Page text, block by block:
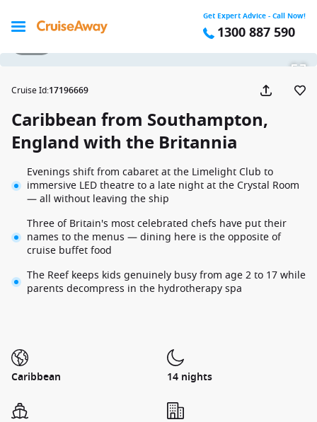
Get Expert Advice - Call Now!
1300 887 590
Cruise Id:17196669
Caribbean from Southampton,
England with the Britannia
Evenings shift from cabaret at the Limelight Club to
immersive LED theatre to a late night at the Crystal Room
— all without leaving the ship
Three of Britain's most celebrated chefs have put their
names to the menus — dining here is the opposite of
cruise buffet food
The Reef keeps kids genuinely busy from age 2 to 17 while
parents decompress in the hydrotherapy spa
Caribbean 14 nights